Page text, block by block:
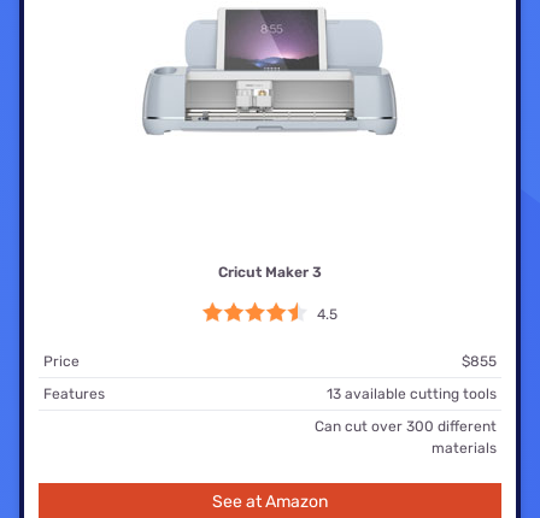
Cricut Maker 3
4.5
Price
$855
Features
13 available cutting tools
Can cut over 300 different
materials
See at Amazon